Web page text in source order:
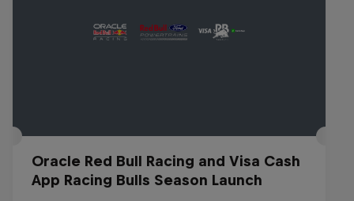
Oracle Red Bull Racing and Visa Cash
App Racing Bulls Season Launch